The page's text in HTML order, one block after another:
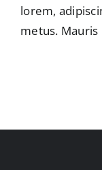
lorem,
metus. Mauris